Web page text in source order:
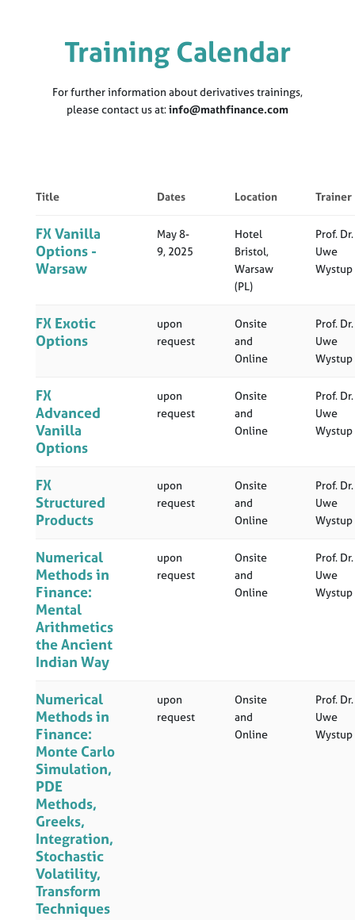
Training Calendar
For further information about derivatives trainings,
please contact us at:info@mathfinance.com
Title Dates Location Trainer
FX Vanilla
Options -
Warsaw
May 8-
9, 2025
Hotel
Bristol,
Warsaw
(PL)
Prof. Dr.
Uwe
Wystup
FX Exotic
Options
upon
request
Onsite
and
Online
Prof. Dr.
Uwe
Wystup
FX
Advanced
Vanilla
Options
upon
request
Onsite
and
Online
Prof. Dr.
Uwe
Wystup
FX
Structured
Products
upon
request
Onsite
and
Online
Prof. Dr.
Uwe
Wystup
Numerical
Methods in
Finance:
Mental
Arithmetics
the Ancient
Indian Way
upon
request
Onsite
and
Online
Prof. Dr.
Uwe
Wystup
Numerical
Methods in
Finance:
Monte Carlo
Simulation,
PDE
Methods,
Greeks,
Integration,
Stochastic
Volatility,
Transform
Techniques
upon
request
Onsite
and
Online
Prof. Dr.
Uwe
Wystup